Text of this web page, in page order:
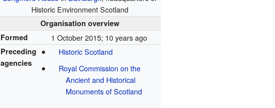
Historic Environment Scotland
Organisation overview
Formed
1 October 2015; 10 years ago
Preceding
agencies
Historic Scotland
Royal Commission on the
Ancient and Historical
Monuments of Scotland